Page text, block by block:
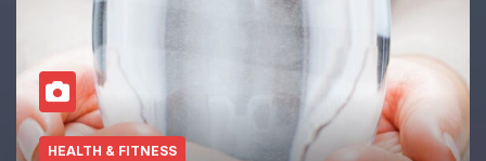
HOME DECOR